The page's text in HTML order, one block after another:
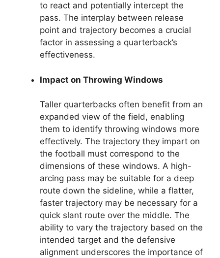
to react and potentially intercept the
pass. The interplay between release
point and trajectory becomes a crucial
factor in assessing a quarterback’s
effectiveness.
Impact on Throwing Windows
Taller quarterbacks often benefit from an
expanded view of the field, enabling
them to identify throwing windows more
effectively. The trajectory they impart on
the football must correspond to the
dimensions of these windows. A high-
arcing pass may be suitable for a deep
route down the sideline, while a flatter,
faster trajectory may be necessary for a
quick slant route over the middle. The
ability to vary the trajectory based on the
intended target and the defensive
alignment underscores the importance of